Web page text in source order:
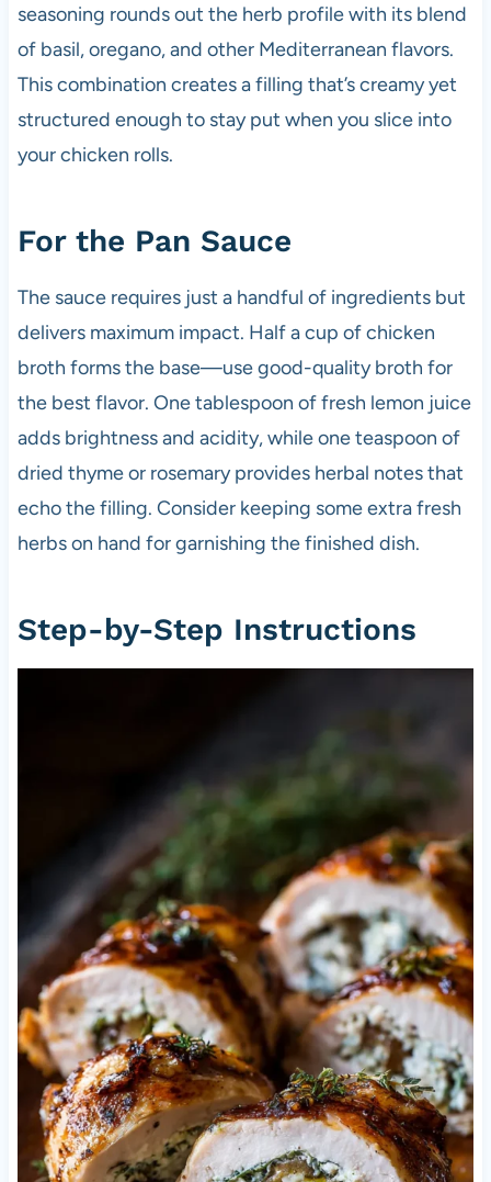
seasoning rounds out the herb profile with its blend
of basil, oregano, and other Mediterranean flavors.
This combination creates a filling that’s creamy yet
structured enough to stay put when you slice into
your chicken rolls.
For the Pan Sauce
The sauce requires just a handful of ingredients but
delivers maximum impact. Half a cup of chicken
broth forms the base—use good-quality broth for
the best flavor. One tablespoon of fresh lemon juice
adds brightness and acidity, while one teaspoon of
dried thyme or rosemary provides herbal notes that
echo the filling. Consider keeping some extra fresh
herbs on hand for garnishing the finished dish.
Step-by-Step Instructions